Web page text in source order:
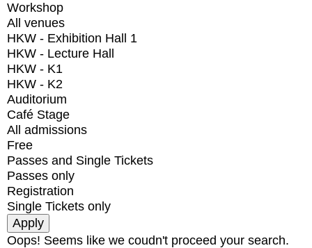
Workshop
All venues
HKW - Exhibition Hall 1
HKW - Lecture Hall
HKW - K1
HKW - K2
Auditorium
Café Stage
All admissions
Free
Passes and Single Tickets
Passes only
Registration
Single Tickets only
Oops! Seems like we coudn't proceed your search.